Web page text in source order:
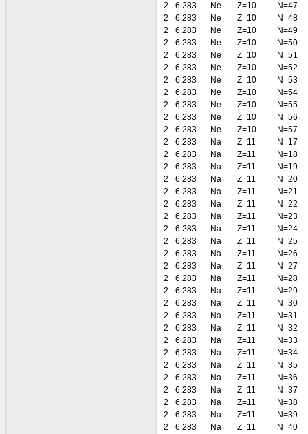
2
6.283 Ne Z=10
N=47
2
6.283 Ne Z=10
N=48
2
6.283 Ne Z=10
N=49
2
6.283 Ne Z=10
N=50
2
6.283 Ne Z=10
N=51
2
6.283 Ne Z=10
N=52
2
6.283 Ne Z=10
N=53
2
6.283 Ne Z=10
N=54
2
6.283 Ne Z=10
N=55
2
6.283 Ne Z=10
N=56
2
6.283 Ne Z=10
N=57
2
6.283 Na Z=11
N=17
2
6.283 Na Z=11
N=18
2
6.283 Na Z=11
N=19
2
6.283 Na Z=11
N=20
2
6.283 Na Z=11
N=21
2
6.283 Na Z=11
N=22
2
6.283 Na Z=11
N=23
2
6.283 Na Z=11
N=24
2
6.283 Na Z=11
N=25
2
6.283 Na Z=11
N=26
2
6.283 Na Z=11
N=27
2
6.283 Na Z=11
N=28
2
6.283 Na Z=11
N=29
2
6.283 Na Z=11
N=30
2
6.283 Na Z=11
N=31
2
6.283 Na Z=11
N=32
2
6.283 Na Z=11
N=33
2
6.283 Na Z=11
N=34
2
6.283 Na Z=11
N=35
2
6.283 Na Z=11
N=36
2
6.283 Na Z=11
N=37
2
6.283 Na Z=11
N=38
2
6.283 Na Z=11
N=39
2
6.283 Na Z=11
N=40